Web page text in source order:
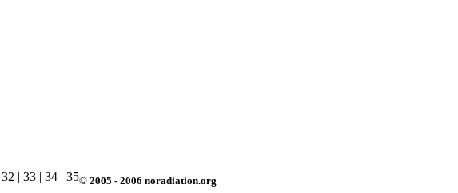
| 33 | 34 | 35© 2005 - 2006 noradiation.org